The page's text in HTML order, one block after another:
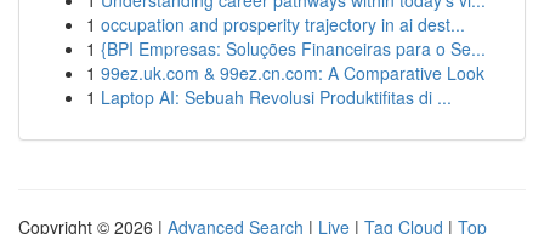
1 occupation and prosperity trajectory in ai dest...
1 {BPI Empresas: Soluções Financeiras para o Se...
1 99ez.uk.com & 99ez.cn.com: A Comparative Look
1 Laptop AI: Sebuah Revolusi Produktifitas di ...
Copyright © 2026 | Advanced Search | Live | Tag Cloud | Top